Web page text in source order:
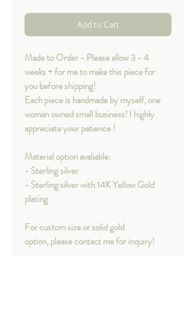
Add to Cart
Made to Order - Please allow 3 - 4
weeks + for me to make this piece for
you before shipping!
Each piece is handmade by myself, one
woman owned small business! I highly
appreciate your patience !
Material option avaliable:
- Sterling silver
- Sterling silver with 14K Yellow Gold
plating
For custom size or solid gold
option, please contact me for inquiry!